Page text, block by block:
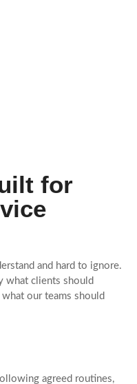
for
and hard to ignore.
what clients should
our teams should
agreed routines,